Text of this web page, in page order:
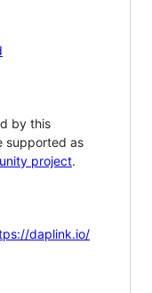
by this
supported as
project.
daplink.io/